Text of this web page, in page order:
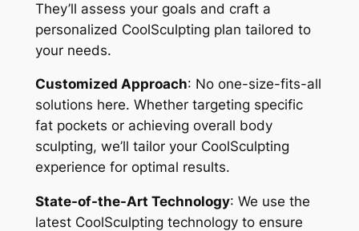
They’ll assess your goals and craft a
personalized CoolSculpting plan tailored to
your needs.
Customized Approach: No one-size-fits-all
solutions here. Whether targeting specific
fat pockets or achieving overall body
sculpting, we’ll tailor your CoolSculpting
experience for optimal results.
State-of-the-Art Technology: We use the
latest CoolSculpting technology to ensure